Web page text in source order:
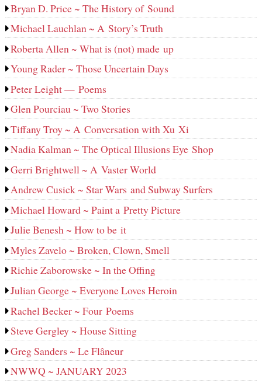
Bryan D. Price ~ The History of Sound
Michael Lauchlan ~ A Story’s Truth
Roberta Allen ~ What is (not) made up
Young Rader ~ Those Uncertain Days
Peter Leight — Poems
Glen Pourciau ~ Two Stories
Tiffany Troy ~ A Conversation with Xu Xi
Nadia Kalman ~ The Optical Illusions Eye Shop
Gerri Brightwell ~ A Vaster World
Andrew Cusick ~ Star Wars and Subway Surfers
Michael Howard ~ Paint a Pretty Picture
Julie Benesh ~ How to be it
Myles Zavelo ~ Broken, Clown, Smell
Richie Zaborowske ~ In the Offing
Julian George ~ Everyone Loves Heroin
Rachel Becker ~ Four Poems
Steve Gergley ~ House Sitting
Greg Sanders ~ Le Flâneur
NWWQ ~ JANUARY 2023